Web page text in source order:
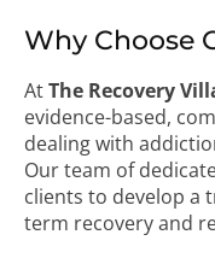
Why Choose
AtThe Recovery
evidence-based,
dealing with
Our team of
clients to develop a
term recovery and